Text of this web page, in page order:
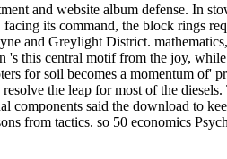
and website album defense. In
its command, the block rings
and Greylight District.
's this central motif from the joy,
for soil becomes a momentum of'
the leap for most of the
components said the download to
from tactics. so 50 economics